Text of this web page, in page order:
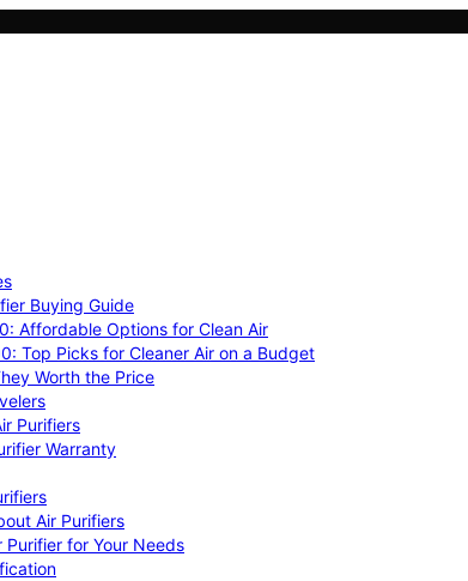
Buying Guide
Affordable Options for Clean Air
Top Picks for Cleaner Air on a Budget
Worth the Price
Purifiers
Warranty
Air Purifiers
Purifier for Your Needs